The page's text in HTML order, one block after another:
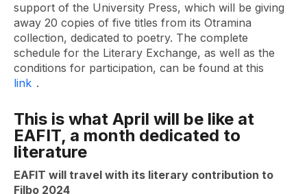
support of the University Press, which will be giving
away 20 copies of five titles from its Otramina
collection, dedicated to poetry. The complete
schedule for the Literary Exchange, as well as the
conditions for participation, can be found at this
link .
This is what April will be like at
EAFIT, a month dedicated to
literature
EAFIT will travel with its literary contribution to
Filbo 2024